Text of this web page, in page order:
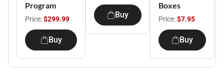
Program
Price:$299.99
Buy
Buy
Boxes
Price:$7.95
Buy